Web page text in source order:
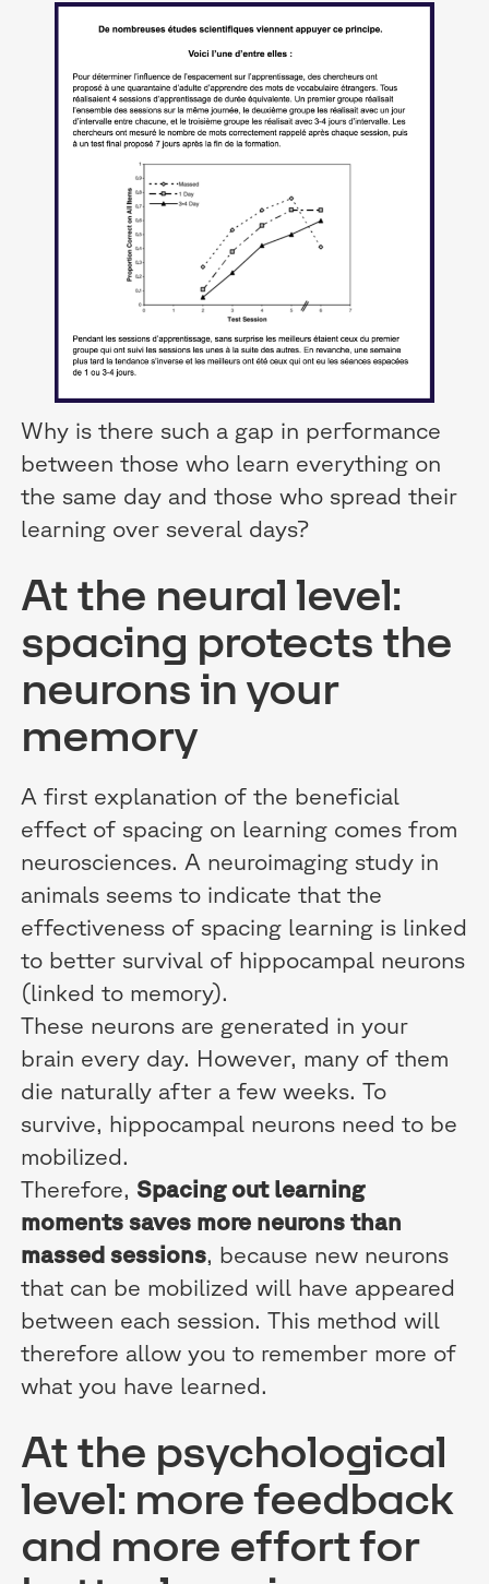
Why is there such a gap in performance
between those who learn everything on
the same day and those who spread their
learning over several days?
At the neural level:
spacing protects the
neurons in your
memory
A first explanation of the beneficial
effect of spacing on learning comes from
neurosciences. A neuroimaging study in
animals seems to indicate that the
effectiveness of spacing learning is linked
to better survival of hippocampal neurons
(linked to memory).
These neurons are generated in your
brain every day. However, many of them
die naturally after a few weeks. To
survive, hippocampal neurons need to be
mobilized.
Therefore, Spacing out learning
moments saves more neurons than
massed sessions, because new neurons
that can be mobilized will have appeared
between each session. This method will
therefore allow you to remember more of
what you have learned.
At the psychological
level: more feedback
and more effort for